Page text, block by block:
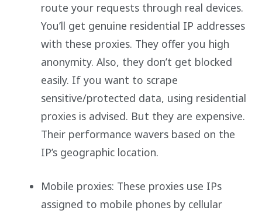
route your requests through real devices.
You’ll get genuine residential IP addresses
with these proxies. They offer you high
anonymity. Also, they don’t get blocked
easily. If you want to scrape
sensitive/protected data, using residential
proxies is advised. But they are expensive.
Their performance wavers based on the
IP’s geographic location.
Mobile proxies: These proxies use IPs
assigned to mobile phones by cellular